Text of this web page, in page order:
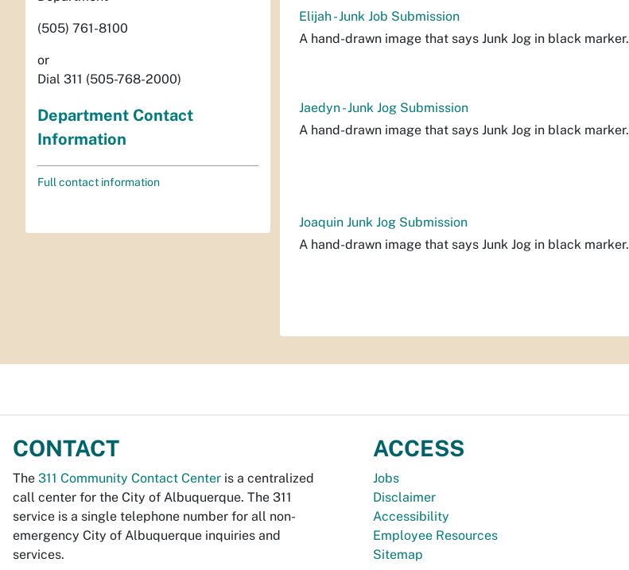
Elijah - Junk Job Submission
A hand-drawn image that says Junk Jog in black marker.
Jaedyn - Junk Jog Submission
A hand-drawn image that says Junk Jog in black marker.
Joaquin Junk Jog Submission
A hand-drawn image that says Junk Jog in black marker.
(505) 761-8100
or
Dial 311 (505-768-2000)
Department Contact
Information
Full contact information
CONTACT
The 311 Community Contact Center is a centralized
call center for the City of Albuquerque. The 311
service is a single telephone number for all non-
emergency City of Albuquerque inquiries and
services.
ACCESS
Jobs
Disclaimer
Accessibility
Employee Resources
Sitemap